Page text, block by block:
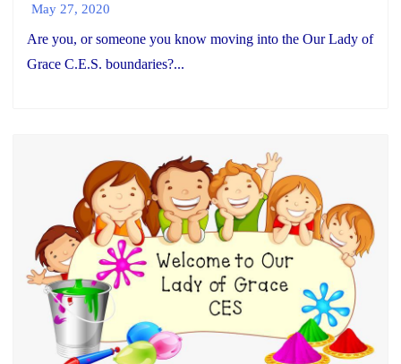
May 27, 2020
Are you, or someone you know moving into the Our Lady of
Grace C.E.S. boundaries?...